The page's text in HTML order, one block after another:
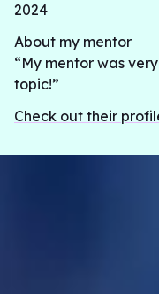
2024
About my mentor
“My mentor was
topic!”
Check out their